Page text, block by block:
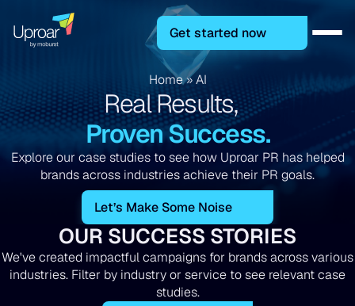
Get started now
Home»AI
Real Results,
Proven Success.
Explore our case studies to see how Uproar PR has helped
brands across industries achieve their PR goals.
Let’s Make Some Noise
OUR SUCCESS STORIES
We've created impactful campaigns for brands across various
industries. Filter by industry or service to see relevant case
studies.